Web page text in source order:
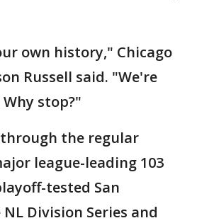
own history," Chicago
Russell said. "We're
stop?"
the regular
league-leading 103
tested San
Division Series and